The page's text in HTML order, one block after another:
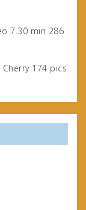
7.30 min 286
174 pics